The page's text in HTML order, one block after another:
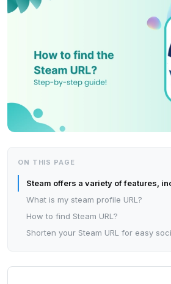
ON THIS PAGE
Steam offers a variety of features,
What is my steam profile URL?
How to find Steam URL?
Shorten your Steam URL for easy